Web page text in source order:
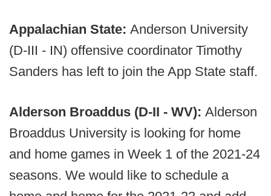
Appalachian State: Anderson University
(D-III - IN) offensive coordinator Timothy
Sanders has left to join the App State staff.
Alderson Broaddus (D-II - WV): Alderson
Broaddus University is looking for home
and home games in Week 1 of the 2021-24
seasons. We would like to schedule a